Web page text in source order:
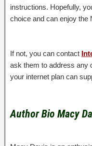
instructions. Hopefully,
choice and can enjoy the
If not, you can contact
ask them to address any
your internet plan can
Author Bio Macy